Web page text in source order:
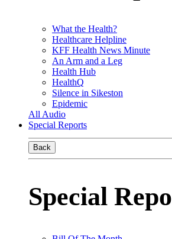
What the Health?
Healthcare Helpline
KFF Health News Minute
An Arm and a Leg
Health Hub
HealthQ
Silence in Sikeston
Epidemic
All Audio
Special Reports
Back
Special